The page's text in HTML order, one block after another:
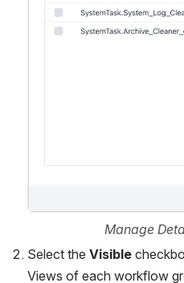
Manage
Select the Visible
Views of each workflow